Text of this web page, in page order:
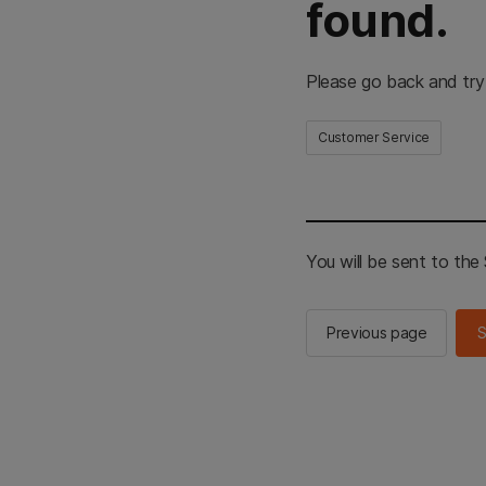
found.
Please go back and
Customer Service
You will be sent to the
Previous page